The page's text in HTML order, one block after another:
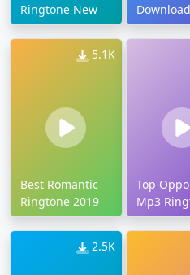
Ringtone New
Download
5.1K
Best Romantic
Ringtone 2019
Top
Mp3
2.5K